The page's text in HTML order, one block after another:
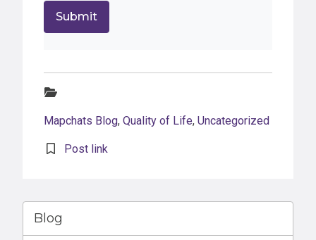
Mapchats Blog, Quality of Life, Uncategorized
Post link
Blog